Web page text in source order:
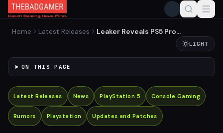
Home Latest Releases
Leaker Reveals PS5 Pro
Details and Next State of
LIGHT
ON THIS PAGE
Latest Releases News PlayStation 5 Console Gaming
Rumors Playstation Updates and Patches